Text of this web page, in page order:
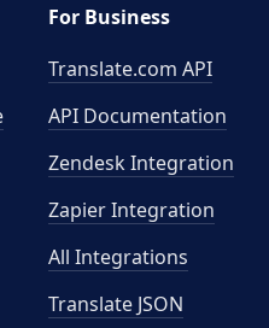
For Business
Translate.com API
API Documentation
Zendesk Integration
Zapier Integration
All Integrations
Translate JSON